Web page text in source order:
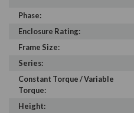
Phase:
Enclosure Rating:
Frame Size:
Series:
Constant Torque / Variable
Torque:
Height: